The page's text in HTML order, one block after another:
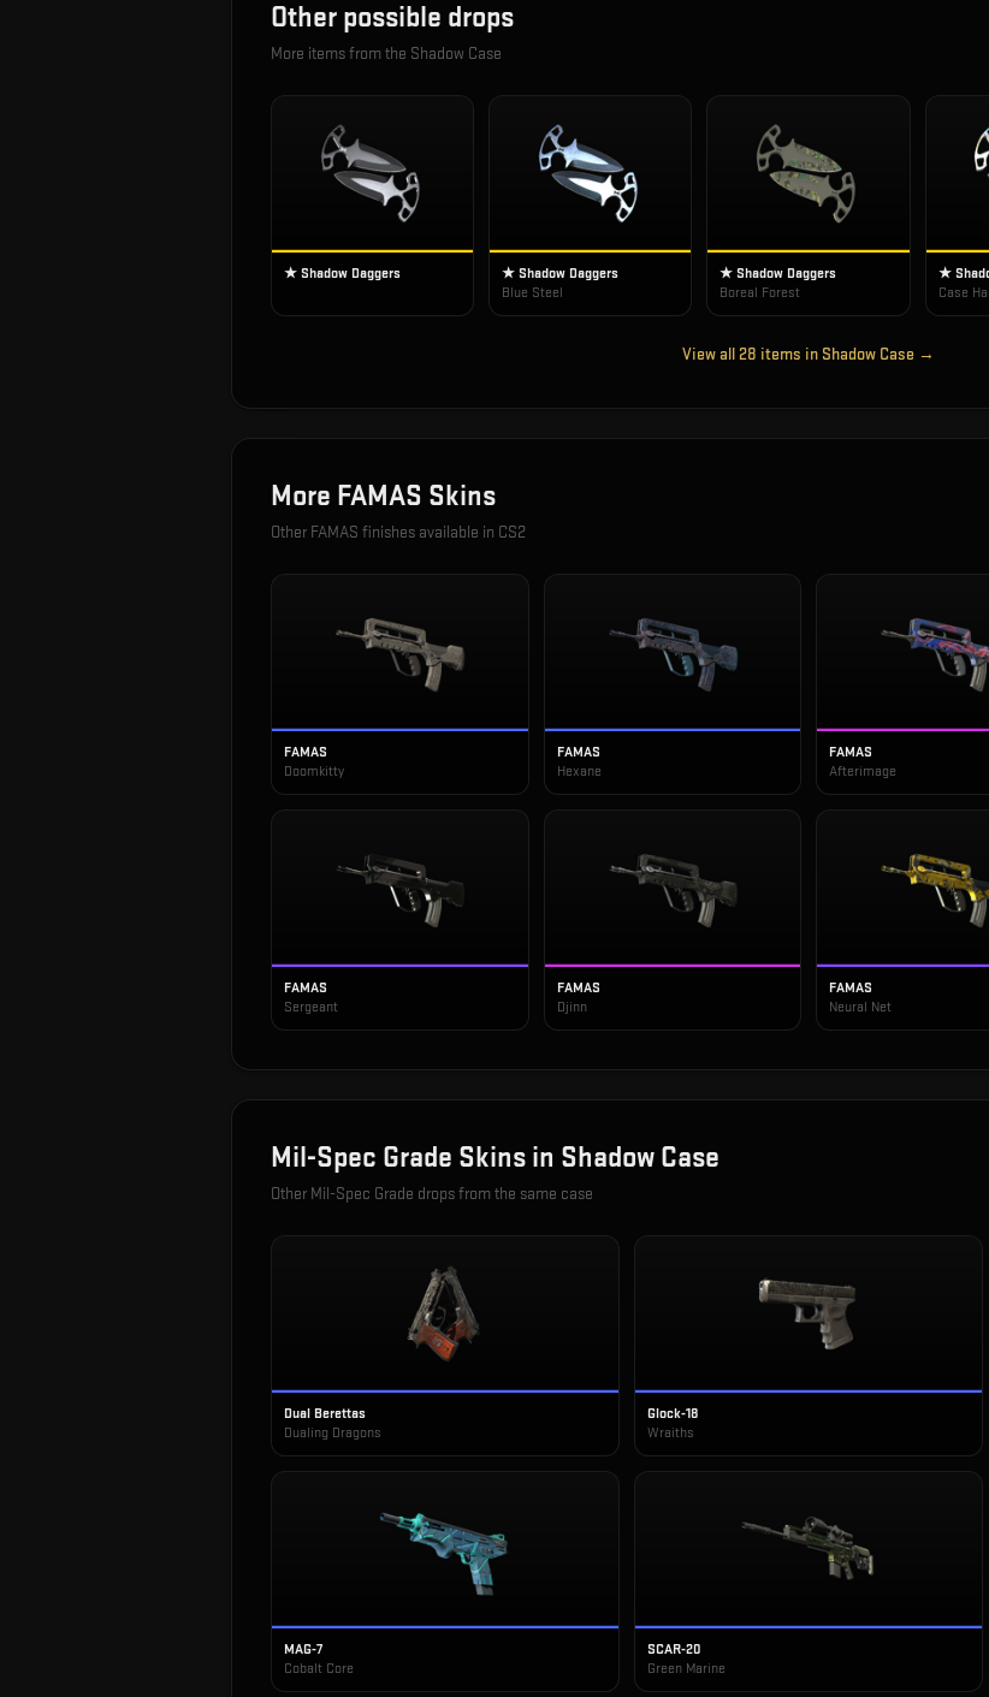
Other possible drops
More items from the Shadow Case
★ Shadow Daggers
★ Shadow Daggers
Blue Steel
★ Shadow Daggers
Boreal Forest
★
Case
View all 28 items in Shadow Case →
More FAMAS Skins
Other FAMAS finishes available in CS2
FAMAS
Doomkitty
FAMAS
Hexane
FAMAS
Afterimage
FAMAS
Sergeant
FAMAS
Djinn
FAMAS
Neural Net
Mil-Spec Grade Skins in Shadow Case
Other Mil-Spec Grade drops from the same case
Dual Berettas
Dualing Dragons
Glock-18
Wraiths
MAG-7
Cobalt Core
SCAR-20
Green Marine